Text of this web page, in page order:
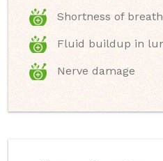
Shortness of
Fluid buildup in
Nerve damage